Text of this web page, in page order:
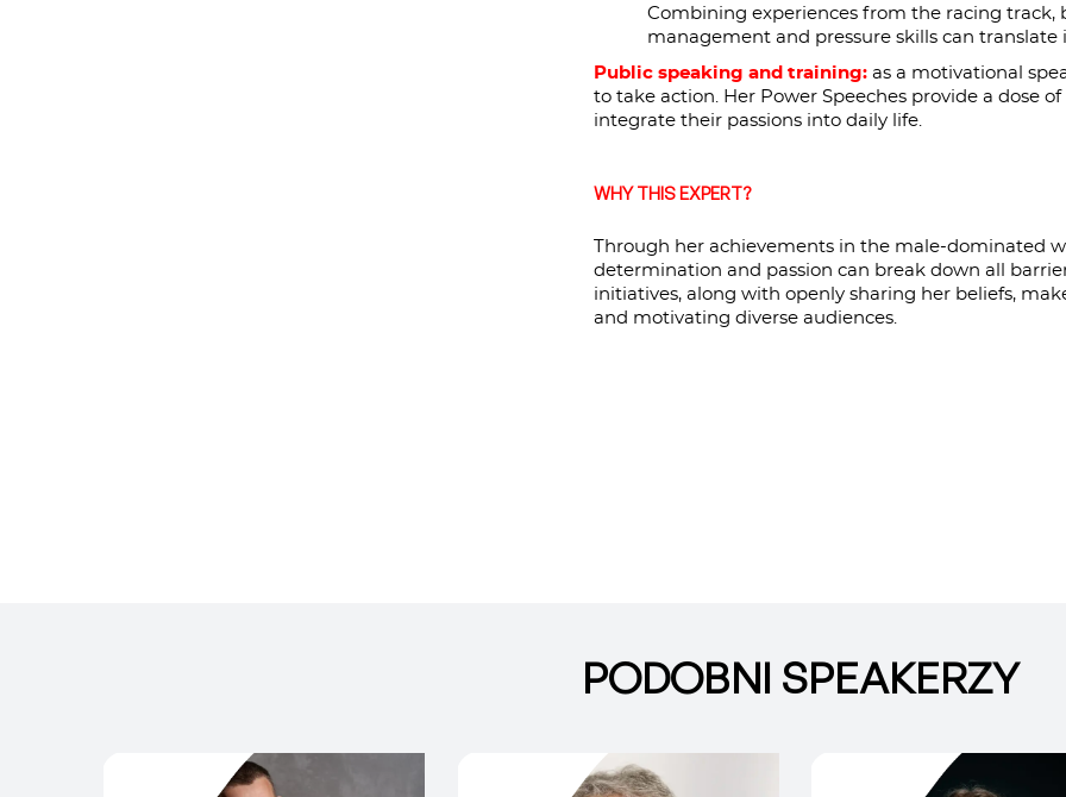
Combining experiences from the racing track,
management and pressure skills can translate
Public speaking and training: as a motivational
to take action. Her Power Speeches provide a dose
integrate their passions into daily life.
WHY THIS EXPERT?
Through her achievements in the male-dominated
determination and passion can break down all
initiatives, along with openly sharing her beliefs,
and motivating diverse audiences.
PODOBNI SPEAKERZY